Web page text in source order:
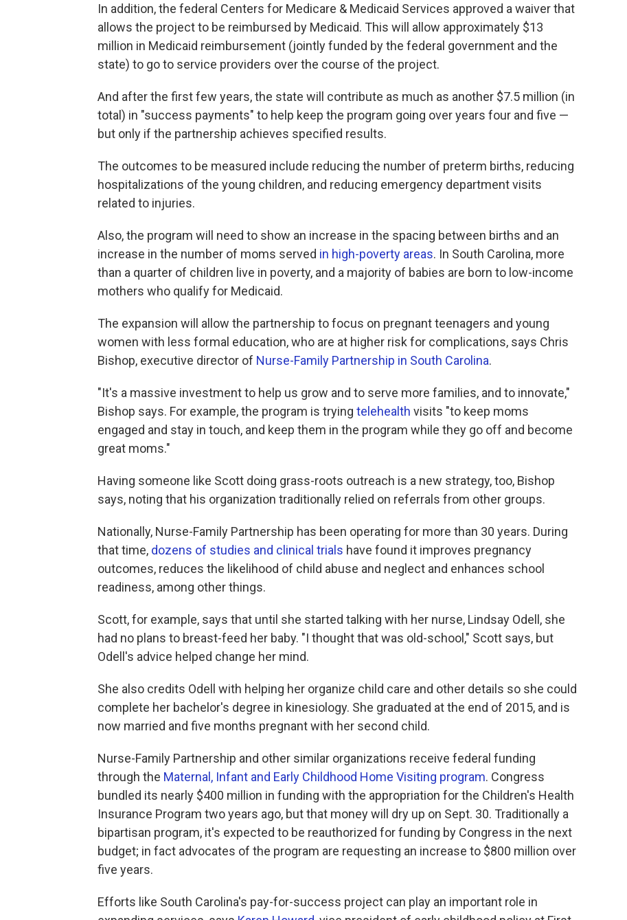
In addition, the federal Centers for Medicare & Medicaid Services approved a waiver that
allows the project to be reimbursed by Medicaid. This will allow approximately $13
million in Medicaid reimbursement (jointly funded by the federal government and the
state) to go to service providers over the course of the project.
And after the first few years, the state will contribute as much as another $7.5 million (in
total) in "success payments" to help keep the program going over years four and five —
but only if the partnership achieves specified results.
The outcomes to be measured include reducing the number of preterm births, reducing
hospitalizations of the young children, and reducing emergency department visits
related to injuries.
Also, the program will need to show an increase in the spacing between births and an
increase in the number of moms served in high-poverty areas. In South Carolina, more
than a quarter of children live in poverty, and a majority of babies are born to low-income
mothers who qualify for Medicaid.
The expansion will allow the partnership to focus on pregnant teenagers and young
women with less formal education, who are at higher risk for complications, says Chris
Bishop, executive director of Nurse-Family Partnership in South Carolina.
"It's a massive investment to help us grow and to serve more families, and to innovate,"
Bishop says. For example, the program is trying telehealth visits "to keep moms
engaged and stay in touch, and keep them in the program while they go off and become
great moms."
Having someone like Scott doing grass-roots outreach is a new strategy, too, Bishop
says, noting that his organization traditionally relied on referrals from other groups.
Nationally, Nurse-Family Partnership has been operating for more than 30 years. During
that time, dozens of studies and clinical trials have found it improves pregnancy
outcomes, reduces the likelihood of child abuse and neglect and enhances school
readiness, among other things.
Scott, for example, says that until she started talking with her nurse, Lindsay Odell, she
had no plans to breast-feed her baby. "I thought that was old-school," Scott says, but
Odell's advice helped change her mind.
She also credits Odell with helping her organize child care and other details so she could
complete her bachelor's degree in kinesiology. She graduated at the end of 2015, and is
now married and five months pregnant with her second child.
Nurse-Family Partnership and other similar organizations receive federal funding
through the Maternal, Infant and Early Childhood Home Visiting program. Congress
bundled its nearly $400 million in funding with the appropriation for the Children's Health
Insurance Program two years ago, but that money will dry up on Sept. 30. Traditionally a
bipartisan program, it's expected to be reauthorized for funding by Congress in the next
budget; in fact advocates of the program are requesting an increase to $800 million over
five years.
Efforts like South Carolina's pay-for-success project can play an important role in